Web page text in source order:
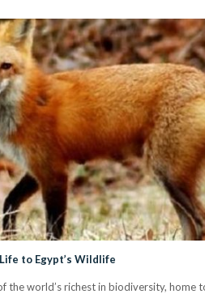
to Egypt’s Wildlife
the world’s richest in biodiversity, home